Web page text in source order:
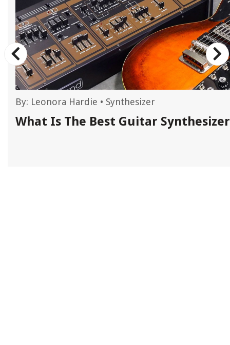
By: Leonora Hardie • Synthesizer
What Is The Best Guitar Synthesizer